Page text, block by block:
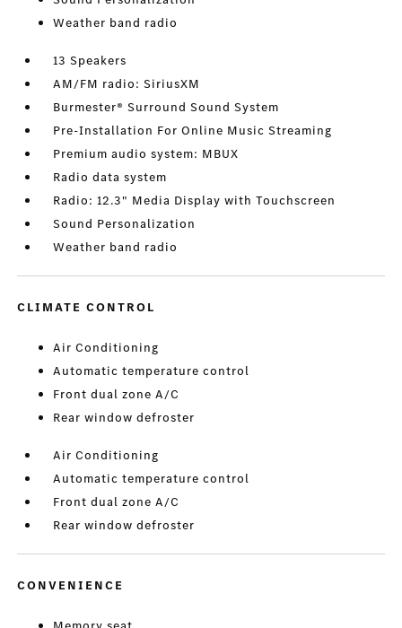
Weather band radio
13 Speakers
AM/FM radio: SiriusXM
Burmester® Surround Sound System
Pre-Installation For Online Music Streaming
Premium audio system: MBUX
Radio data system
Radio: 12.3" Media Display with Touchscreen
Sound Personalization
Weather band radio
CLIMATE CONTROL
Air Conditioning
Automatic temperature control
Front dual zone A/C
Rear window defroster
Air Conditioning
Automatic temperature control
Front dual zone A/C
Rear window defroster
CONVENIENCE